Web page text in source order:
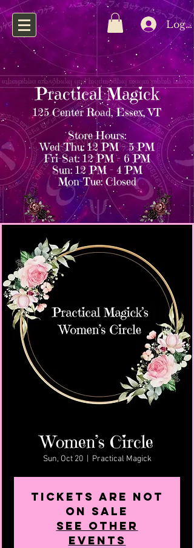
Log In
Practical Magick
125 Center Road, Essex, VT
Store Hours:
Wed–Thu: 12 PM – 5 PM
Fri–Sat: 12 PM – 6 PM
Sun: 12 PM – 4 PM
Mon–Tue: Closed
Women’s Circle
Sun, Oct 20
  |
Practical Magick
Tickets are not
on sale
See other
events